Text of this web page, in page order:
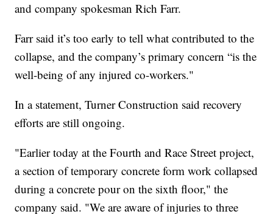
and company spokesman Rich Farr.
Farr said it’s too early to tell what contributed to the
collapse, and the company’s primary concern “is the
well-being of any injured co-workers."
In a statement, Turner Construction said recovery
efforts are still ongoing.
"Earlier today at the Fourth and Race Street project,
a section of temporary concrete form work collapsed
during a concrete pour on the sixth floor," the
company said. "We are aware of injuries to three